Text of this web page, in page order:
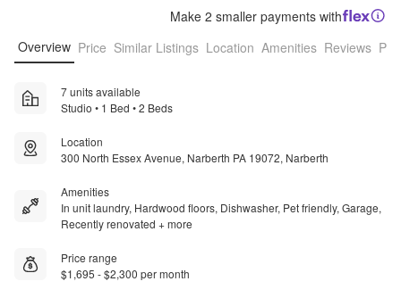
Make 2 smaller payments with
Overview Price Similar Listings Location Amenities Reviews
7 units available
Studio • 1 Bed • 2 Beds
Location
300 North Essex Avenue, Narberth PA 19072, Narberth
Amenities
In unit laundry, Hardwood floors, Dishwasher, Pet friendly, Garage,
Recently renovated + more
Price range
$1,695 - $2,300 per month